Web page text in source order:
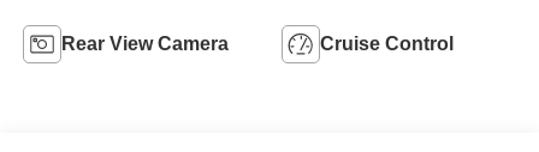
Rear View Camera Cruise Control